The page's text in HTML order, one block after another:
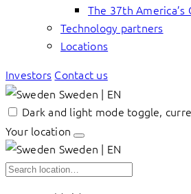
The 37th America’s
Technology partners
Locations
Investors Contact us
Sweden | EN
Dark and light mode toggle,
Your location
Sweden | EN